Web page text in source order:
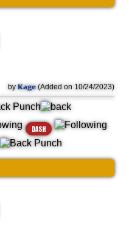
byKage (Added on 10/24/2023)
DASH